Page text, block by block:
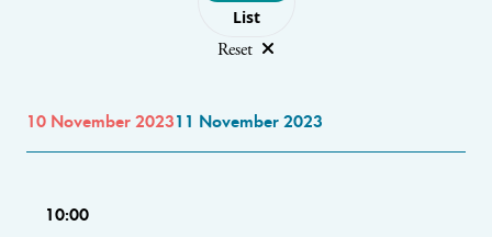
List
Reset
10 November 202311 November 2023
10:00